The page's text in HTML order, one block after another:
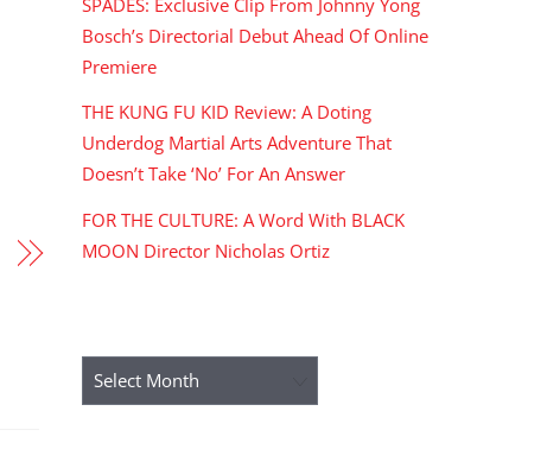
SPADES: Exclusive Clip From Johnny Yong
Bosch’s Directorial Debut Ahead Of Online
Premiere
THE KUNG FU KID Review: A Doting
Underdog Martial Arts Adventure That
Doesn’t Take ‘No’ For An Answer
FOR THE CULTURE: A Word With BLACK
MOON Director Nicholas Ortiz
Archives